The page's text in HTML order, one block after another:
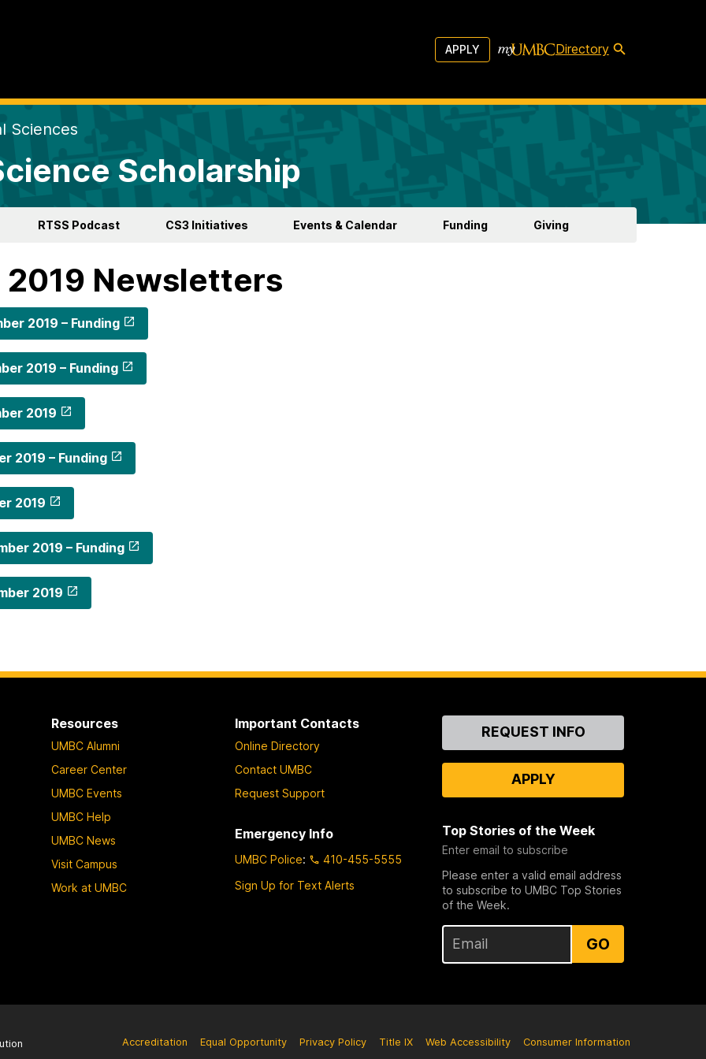
APPLY Directory
Sciences
Scholarship
RTSS Podcast CS3 Initiatives Events & Calendar Funding Giving
2019 Newsletters
2019 – Funding
2019 – Funding
2019
2019 – Funding
2019
2019 – Funding
2019
Resources
UMBC Alumni
Career Center
UMBC Events
UMBC Help
UMBC News
Visit Campus
Work at UMBC
Important Contacts
Online Directory
Contact UMBC
Request Support
Emergency Info
UMBC Police:
410-455-5555
Sign Up for Text Alerts
ContactREQUEST INFO
APPLY
Top Stories of the Week
Enter email to subscribe
Please enter a valid email address
to subscribe to UMBC Top Stories
of the Week.
GO
Accreditation Equal Opportunity Privacy Policy Title IX Web Accessibility Consumer Information